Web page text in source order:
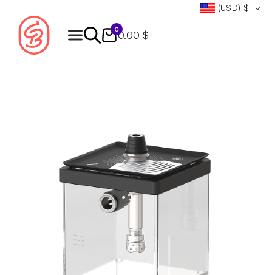
(USD) $
0
0.00 $
Products
search